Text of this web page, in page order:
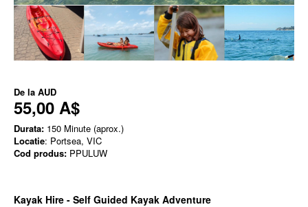
De la AUD
55,00 A$
Durata: 150 Minute (aprox.)
Locatie: Portsea, VIC
Cod produs: PPULUW
Kayak Hire - Self Guided Kayak Adventure